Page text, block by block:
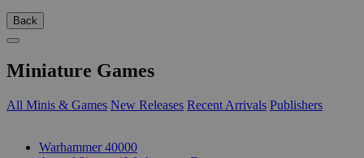
Back
Miniature Games
All Minis & Games New Releases Recent Arrivals Publishers
Warhammer 40000